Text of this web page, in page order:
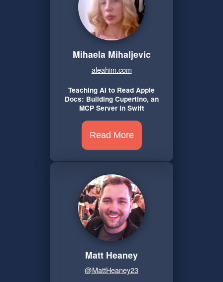
Mihaela Mihaljevic
aleahim.com
Teaching AI to Read Apple
Docs: Building Cupertino, an
MCP Server in Swift
Read More
Matt Heaney
@MattHeaney23